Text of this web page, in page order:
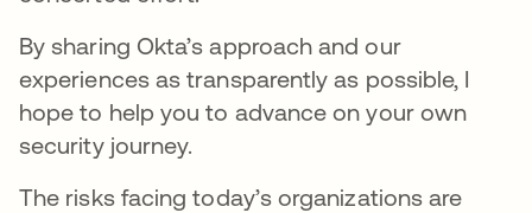
By sharing Okta’s approach and our
experiences as transparently as possible, I
hope to help you to advance on your own
security journey.
The risks facing today’s organizations are